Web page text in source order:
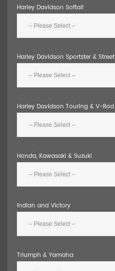
Harley Davidson Softail
Harley Davidson Sportster & Street
Harley Davidson Touring & V-Rod
Honda, Kawasaki & Suzuki
Indian and Victory
Triumph & Yamaha